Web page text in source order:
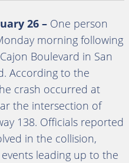
26 – One person
morning following
Boulevard in San
According to the
crash occurred at
the intersection of
138. Officials reported
in the collision,
leading up to the